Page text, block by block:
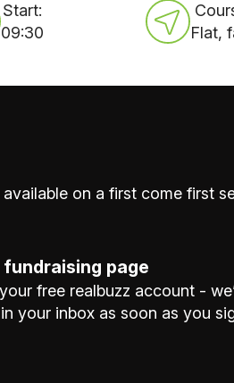
Start:
09:30
Flat,
on a first come first
page
free realbuzz account -
your inbox as soon as you